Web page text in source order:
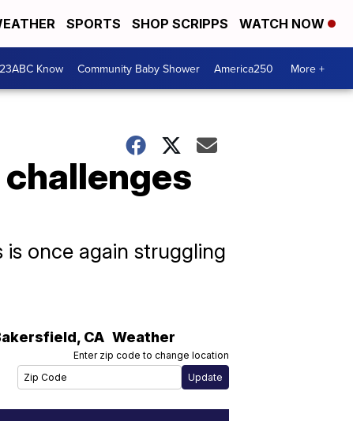
SPORTS SHOP SCRIPPS WATCH NOW
Know Community Baby Shower America250 More +
once again struggling
, CA Weather
Enter zip code to change location